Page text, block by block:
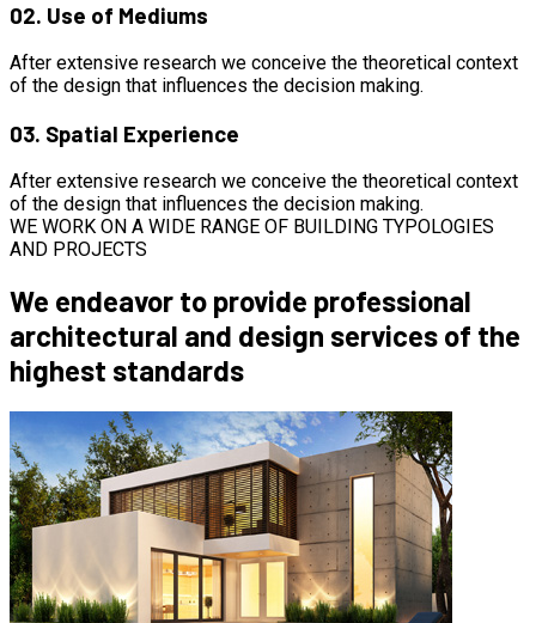
02. Use of Mediums
After extensive research we conceive the theoretical context
of the design that influences the decision making.
03. Spatial Experience
After extensive research we conceive the theoretical context
of the design that influences the decision making.
WE WORK ON A WIDE RANGE OF BUILDING TYPOLOGIES
AND PROJECTS
We endeavor to provide professional
architectural and design services of the
highest standards